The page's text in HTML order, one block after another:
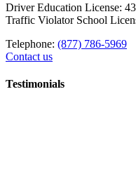
Driver Education License:
Traffic Violator School
Telephone: (877) 786-5969
Contact us
Testimonials